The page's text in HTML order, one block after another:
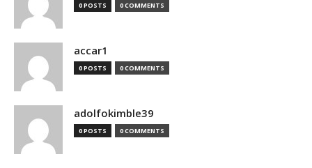
0 POSTS 0 COMMENTS
accar1
0 POSTS 0 COMMENTS
adolfokimble39
0 POSTS 0 COMMENTS